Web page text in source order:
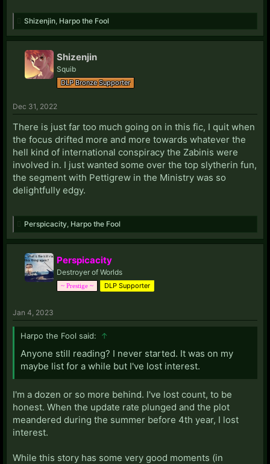
Shizenjin Harpo the Fool
Shizenjin
Squib
DLP Bronze Supporter
Dec 31, 2022
There is just far too much going on in this fic, I quit when
the focus drifted more and more towards whatever the
hell kind of international conspiracy the Zabinis were
involved in. I just wanted some over the top slytherin fun,
the segment with Pettigrew in the Ministry was so
delightfully edgy.
Perspicacity Harpo the Fool
Perspicacity
Destroyer of Worlds
~ Prestige ~ DLP Supporter
Jan 4, 2023
Harpo the Fool said: ↑
Anyone still reading? I never started. It was on my
maybe list for a while but I've lost interest.
I'm a dozen or so more behind. I've lost count, to be
honest. When the update rate plunged and the plot
meandered during the summer before 4th year, I lost
interest.
While this story has some very good moments (in